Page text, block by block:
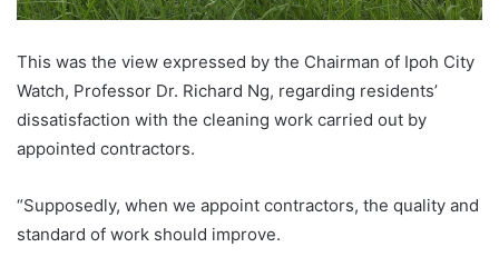
This was the view expressed by the Chairman of Ipoh City
Watch, Professor Dr. Richard Ng, regarding residents’
dissatisfaction with the cleaning work carried out by
appointed contractors.
“Supposedly, when we appoint contractors, the quality and
standard of work should improve.